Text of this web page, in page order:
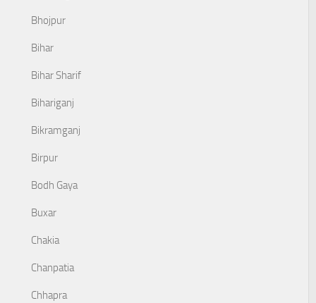
Bhojpur
Bihar
Bihar Sharif
Bihariganj
Bikramganj
Birpur
Bodh Gaya
Buxar
Chakia
Chanpatia
Chhapra